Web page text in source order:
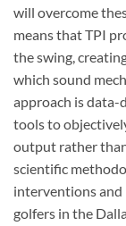
will overcome
means that TPI
the swing,
which sound
approach is data-
tools to
output rather
scientific
interventions and
golfers in the